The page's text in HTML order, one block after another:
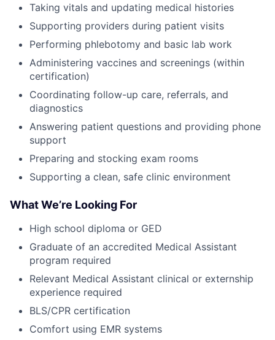
Taking vitals and updating medical histories
Supporting providers during patient visits
Performing phlebotomy and basic lab work
Administering vaccines and screenings (within
certification)
Coordinating follow-up care, referrals, and
diagnostics
Answering patient questions and providing phone
support
Preparing and stocking exam rooms
Supporting a clean, safe clinic environment
What We’re Looking For
High school diploma or GED
Graduate of an accredited Medical Assistant
program required
Relevant Medical Assistant clinical or externship
experience required
BLS/CPR certification
Comfort using EMR systems